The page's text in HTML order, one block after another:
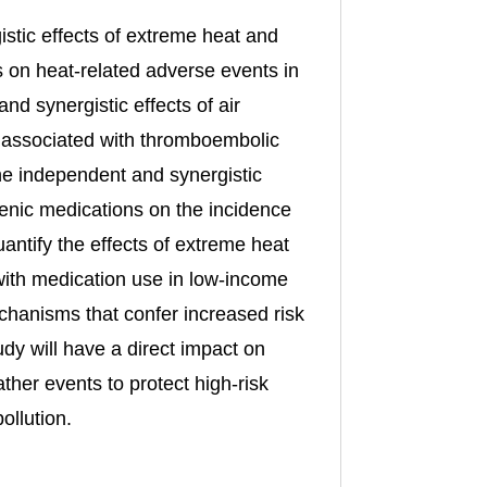
effects of extreme heat and
heat-related adverse events in
synergistic effects of air
with thromboembolic
independent and synergistic
medications on the incidence
the effects of extreme heat
medication use in low-income
that confer increased risk
will have a direct impact on
events to protect high-risk